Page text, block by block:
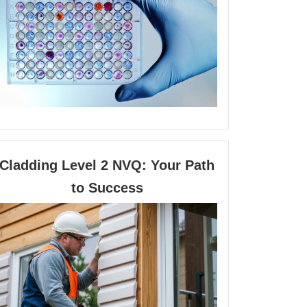
Calcium
Physiology
Cladding Level 2 NVQ: Your Path
to SuccessCladding
2
NVQ:
Your
to
Success